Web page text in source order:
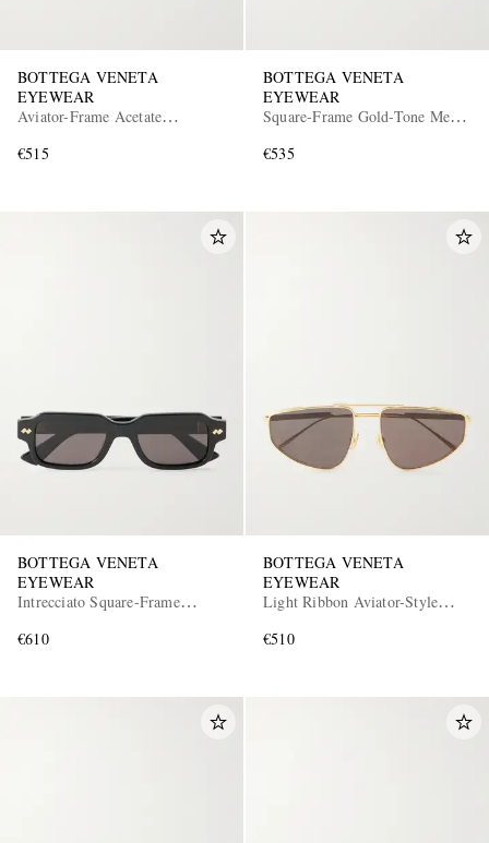
BOTTEGA VENETA
EYEWEAR
Aviator-Frame Acetate
€515
BOTTEGA VENETA
EYEWEAR
Square-Frame Gold-Tone Metal
€535
BOTTEGA VENETA
EYEWEAR
Intrecciato Square-Frame
€610
BOTTEGA VENETA
EYEWEAR
Light Ribbon Aviator-Style
€510